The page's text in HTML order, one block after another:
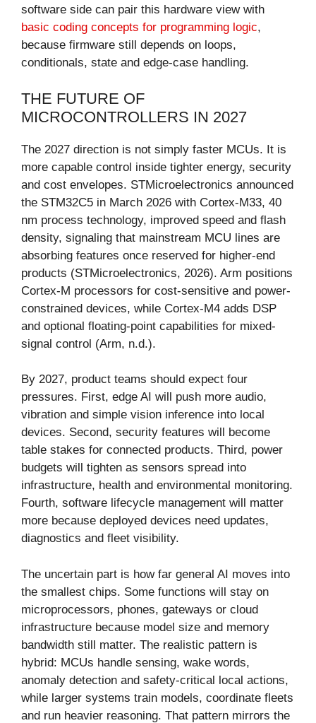
software side can pair this hardware view with
basic coding concepts for programming logic,
because firmware still depends on loops,
conditionals, state and edge-case handling.
THE FUTURE OF
MICROCONTROLLERS IN 2027
The 2027 direction is not simply faster MCUs. It is
more capable control inside tighter energy, security
and cost envelopes. STMicroelectronics announced
the STM32C5 in March 2026 with Cortex-M33, 40
nm process technology, improved speed and flash
density, signaling that mainstream MCU lines are
absorbing features once reserved for higher-end
products (STMicroelectronics, 2026). Arm positions
Cortex-M processors for cost-sensitive and power-
constrained devices, while Cortex-M4 adds DSP
and optional floating-point capabilities for mixed-
signal control (Arm, n.d.).
By 2027, product teams should expect four
pressures. First, edge AI will push more audio,
vibration and simple vision inference into local
devices. Second, security features will become
table stakes for connected products. Third, power
budgets will tighten as sensors spread into
infrastructure, health and environmental monitoring.
Fourth, software lifecycle management will matter
more because deployed devices need updates,
diagnostics and fleet visibility.
The uncertain part is how far general AI moves into
the smallest chips. Some functions will stay on
microprocessors, phones, gateways or cloud
infrastructure because model size and memory
bandwidth still matter. The realistic pattern is
hybrid: MCUs handle sensing, wake words,
anomaly detection and safety-critical local actions,
while larger systems train models, coordinate fleets
and run heavier reasoning. That pattern mirrors the